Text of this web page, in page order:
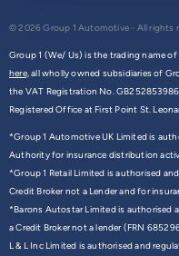
© 2026 Group 1 Automotive - All rights
Group 1 (We/ Us) is the trading name
here,all wholly owned subsidiaries of
the VAT Registration No.
Registered Office at First Point St.
*Group 1 Automotive UK Limited is
Authority for insurance distribution
*Group 1 Retail Limited is authorised
Credit Broker not a Lender and for
*Barons Autostar Limited is authorised
a Credit Broker not a lender (FRN
L & L Inc Limited is authorised and